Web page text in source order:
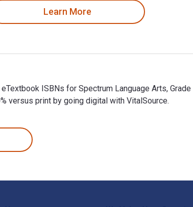
Learn More
ISBNs for Spectrum Language Arts, Grade
versus print by going digital with VitalSource.